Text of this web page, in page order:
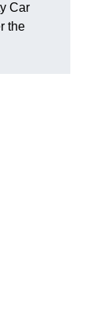
Car
the